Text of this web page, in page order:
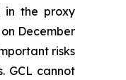
in the proxy
December
risks
GCL cannot